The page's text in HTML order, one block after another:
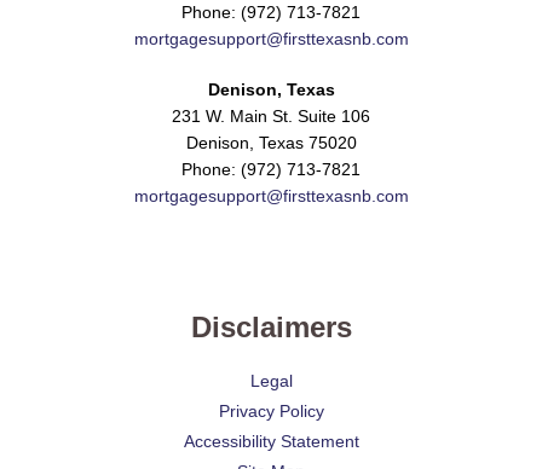
Phone: (972) 713-7821
mortgagesupport@firsttexasnb.com
Denison, Texas
231 W. Main St. Suite 106
Denison, Texas 75020
Phone: (972) 713-7821
mortgagesupport@firsttexasnb.com
Disclaimers
Legal
Privacy Policy
Accessibility Statement